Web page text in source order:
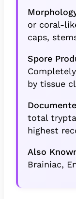
or coral-
caps,
Spore
by tissue
total
highest
Also
Brainiac,